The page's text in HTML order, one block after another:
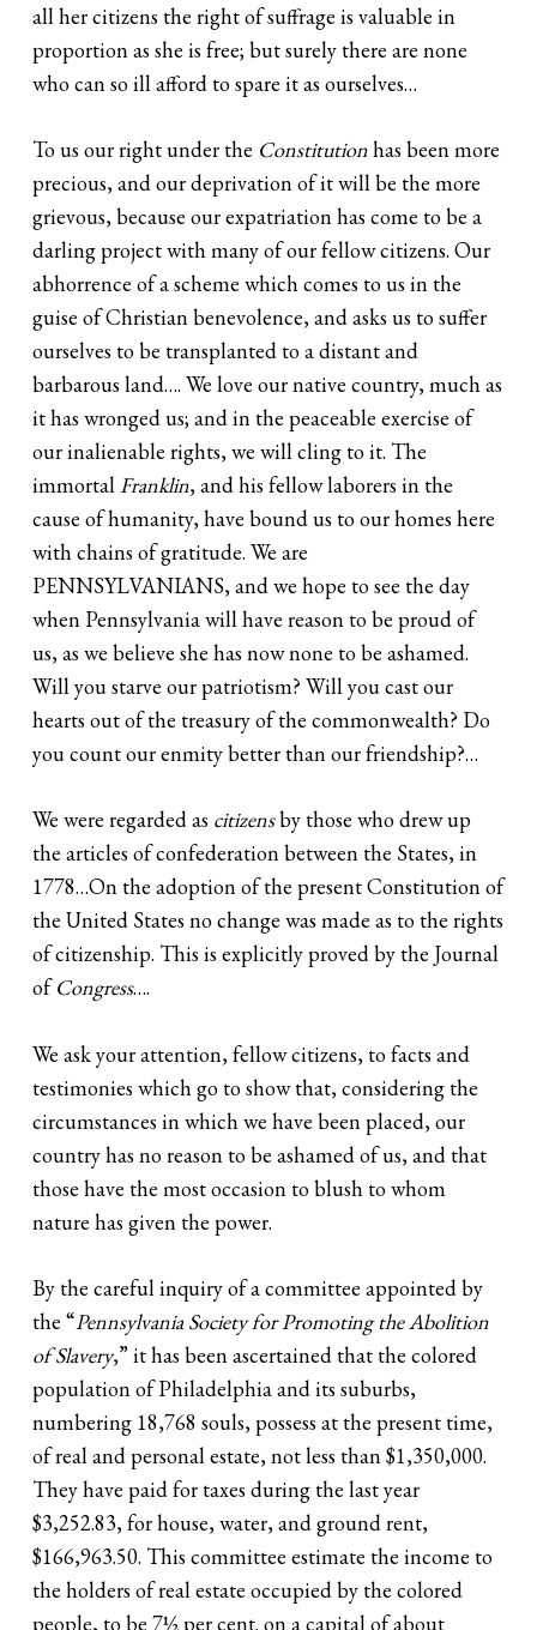
all her citizens the right of suffrage is valuable in
proportion as she is free; but surely there are none
who can so ill afford to spare it as ourselves…
To us our right under the Constitutionhas been more
precious, and our deprivation of it will be the more
grievous, because our expatriation has come to be a
darling project with many of our fellow citizens. Our
abhorrence of a scheme which comes to us in the
guise of Christian benevolence, and asks us to suffer
ourselves to be transplanted to a distant and
barbarous land…. We love our native country, much as
it has wronged us; and in the peaceable exercise of
our inalienable rights, we will cling to it. The
immortalFranklin, and his fellow laborers in the
cause of humanity, have bound us to our homes here
with chains of gratitude. We are
PENNSYLVANIANS, and we hope to see the day
when Pennsylvania will have reason to be proud of
us, as we believe she has now none to be ashamed.
Will you starve our patriotism? Will you cast our
hearts out of the treasury of the commonwealth? Do
you count our enmity better than our friendship?…
We were regarded as citizensby those who drew up
the articles of confederation between the States, in
1778…On the adoption of the present Constitution of
the United States no change was made as to the rights
of citizenship. This is explicitly proved by the Journal
ofCongress….
We ask your attention, fellow citizens, to facts and
testimonies which go to show that, considering the
circumstances in which we have been placed, our
country has no reason to be ashamed of us, and that
those have the most occasion to blush to whom
nature has given the power.
By the careful inquiry of a committee appointed by
the “Pennsylvania Society for Promoting the Abolition
of Slavery,” it has been ascertained that the colored
population of Philadelphia and its suburbs,
numbering 18,768 souls, possess at the present time,
of real and personal estate, not less than $1,350,000.
They have paid for taxes during the last year
$3,252.83, for house, water, and ground rent,
$166,963.50. This committee estimate the income to
the holders of real estate occupied by the colored
people, to be 7½ per cent. on a capital of about